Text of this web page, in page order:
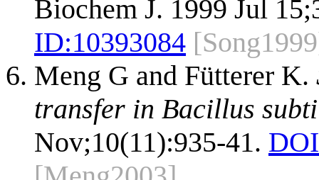
Biochem J. 1999 Jul
ID:10393084
Meng G and Fütterer K.
transfer in Bacillus
Nov;10(11):935-41.